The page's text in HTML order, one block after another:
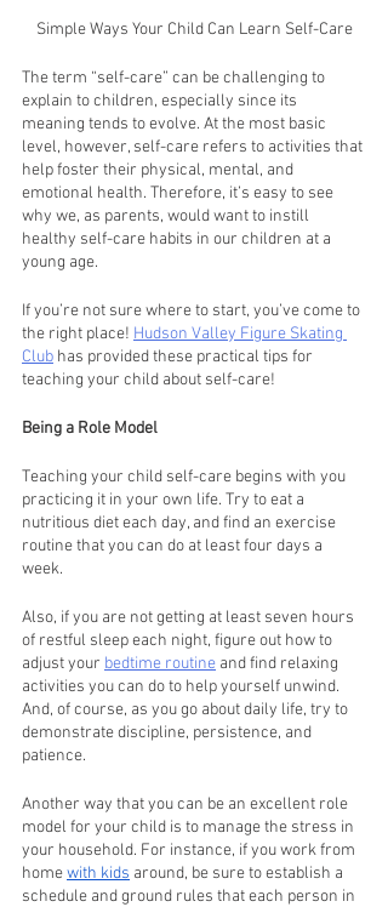
Simple Ways Your Child Can Learn Self-Care
The term “self-care” can be challenging to
explain to children, especially since its
meaning tends to evolve. At the most basic
level, however, self-care refers to activities that
help foster their physical, mental, and
emotional health. Therefore, it’s easy to see
why we, as parents, would want to instill
healthy self-care habits in our children at a
young age.
If you’re not sure where to start, you’ve come to
the right place! Hudson Valley Figure Skating
Club has provided these practical tips for
teaching your child about self-care!
Being a Role Model
Teaching your child self-care begins with you
practicing it in your own life. Try to eat a
nutritious diet each day, and find an exercise
routine that you can do at least four days a
week.
Also, if you are not getting at least seven hours
of restful sleep each night, figure out how to
adjust your bedtime routine and find relaxing
activities you can do to help yourself unwind.
And, of course, as you go about daily life, try to
demonstrate discipline, persistence, and
patience.
Another way that you can be an excellent role
model for your child is to manage the stress in
your household. For instance, if you work from
home with kids around, be sure to establish a
schedule and ground rules that each person in